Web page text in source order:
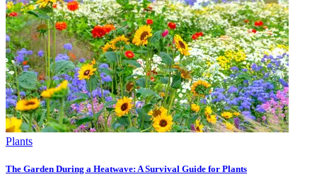
Plants
The Garden During a Heatwave: A Survival Guide for Plants